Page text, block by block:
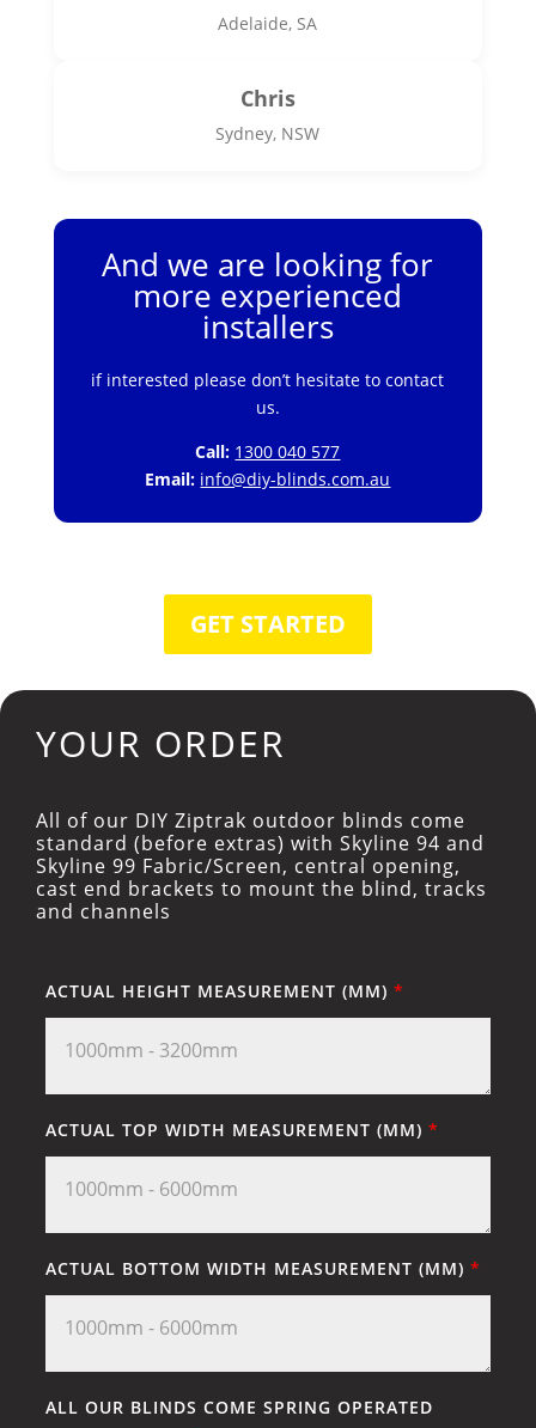
Adelaide, SA
Chris
Sydney, NSW
And we are looking for
more experienced
installers
if interested please don’t hesitate to contact
us.
Call: 1300 040 577
Email: info@diy-blinds.com.au
GET STARTED
YOUR ORDER
All of our DIY Ziptrak outdoor blinds come
standard (before extras) with Skyline 94 and
Skyline 99 Fabric/Screen, central opening,
cast end brackets to mount the blind, tracks
and channels
ACTUAL HEIGHT MEASUREMENT (MM) *
ACTUAL TOP WIDTH MEASUREMENT (MM) *
ACTUAL BOTTOM WIDTH MEASUREMENT (MM) *
ALL OUR BLINDS COME SPRING OPERATED